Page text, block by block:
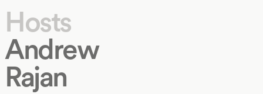
Hosts
Andrew
Rajan